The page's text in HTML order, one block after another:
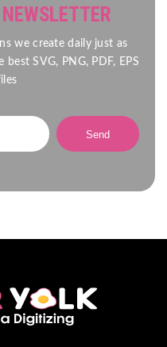
we create daily just as
SVG, PNG, PDF, EPS
Send